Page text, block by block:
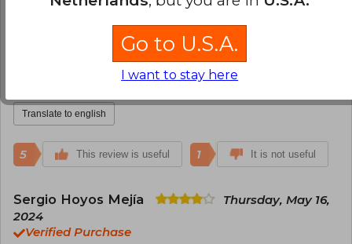
Monday, June 13, 2022
Verified Purchase
Libro entretenido , una mirada diferente de la
vida , vale la pena leerlo
Translate to english
5 This review is useful 1 It is not useful
Sergio Hoyos Mejía
Thursday, May 16,
2024
Verified Purchase
Go to U.S.A.
I want to stay here